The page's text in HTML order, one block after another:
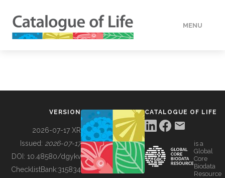
MENU
BUILDING COL
VERSION
2026-07-17 XR
Issued: 2026-07-17
DOI: 10.48580/dgykv
ChecklistBank:315834
CATALOGUE OF LIFE
is a
Global
Core
Biodata
Resource